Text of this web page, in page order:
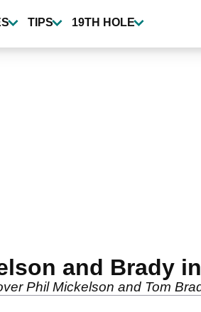
TIPS 19TH HOLE
and Brady
Phil Mickelson and Tom